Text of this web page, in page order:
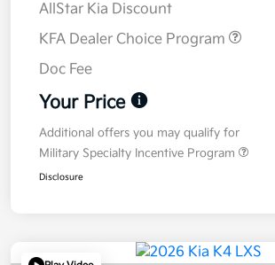
AllStar Kia Discount
KFA Dealer Choice Program
Doc Fee
Your Price
Additional offers you may qualify for
Military Specialty Incentive Program
Disclosure